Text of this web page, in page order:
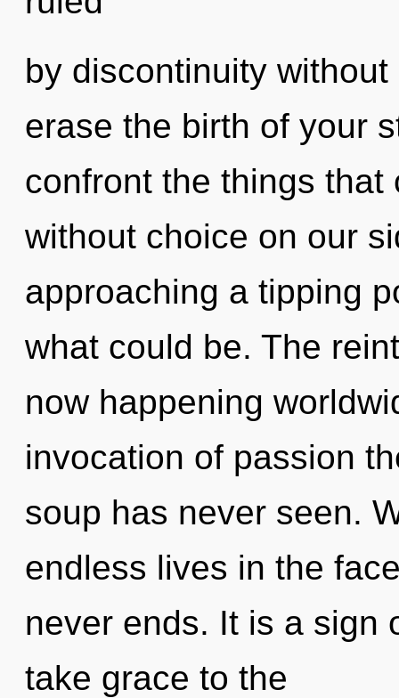
by discontinuity
erase the birth of your
confront the things
without choice on our
approaching a tipping
what could be. The
now happening
invocation of passion
soup has never seen.
endless lives in the
never ends. It is a sign
take grace to the